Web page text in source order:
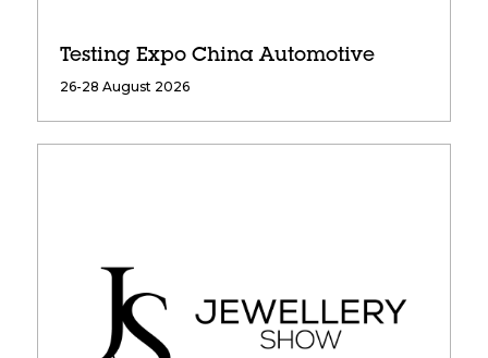
Testing Expo China Automotive
26-28 August 2026